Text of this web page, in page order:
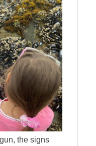
the signs